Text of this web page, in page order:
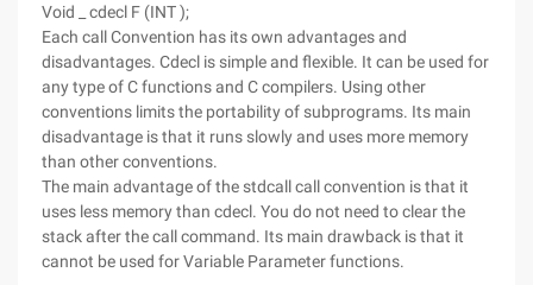
Void _ cdecl F (INT );
Each call Convention has its own advantages and
disadvantages. Cdecl is simple and flexible. It can be used for
any type of C functions and C compilers. Using other
conventions limits the portability of subprograms. Its main
disadvantage is that it runs slowly and uses more memory
than other conventions.
The main advantage of the stdcall call convention is that it
uses less memory than cdecl. You do not need to clear the
stack after the call command. Its main drawback is that it
cannot be used for Variable Parameter functions.